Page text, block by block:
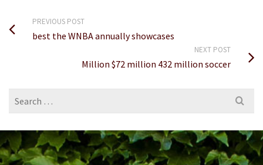
PREVIOUS POST
best the WNBA annually showcases
NEXT POST
Million $72 million 432 million soccer
Search
for: